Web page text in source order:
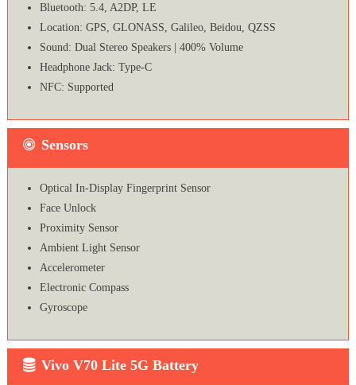
Bluetooth: 5.4, A2DP, LE
Location: GPS, GLONASS, Galileo, Beidou, QZSS
Sound: Dual Stereo Speakers | 400% Volume
Headphone Jack: Type-C
NFC: Supported
Sensors
Optical In-Display Fingerprint Sensor
Face Unlock
Proximity Sensor
Ambient Light Sensor
Accelerometer
Electronic Compass
Gyroscope
Vivo V70 Lite 5G Battery